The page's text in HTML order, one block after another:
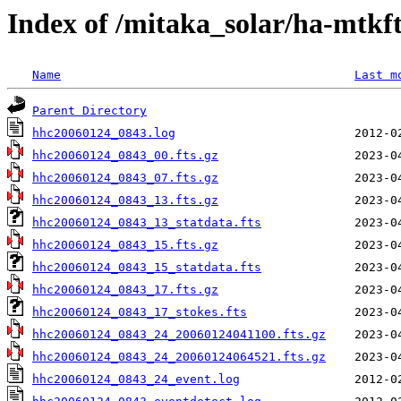
Index of /mitaka_solar/ha-
Name Last
Parent Directory
hhc20060124_0843.log
hhc20060124_0843_00.fts.gz
hhc20060124_0843_07.fts.gz
hhc20060124_0843_13.fts.gz
hhc20060124_0843_13_statdata.fts
hhc20060124_0843_15.fts.gz
hhc20060124_0843_15_statdata.fts
hhc20060124_0843_17.fts.gz
hhc20060124_0843_17_stokes.fts
hhc20060124_0843_24_20060124041100.fts.gz
hhc20060124_0843_24_20060124064521.fts.gz
hhc20060124_0843_24_event.log